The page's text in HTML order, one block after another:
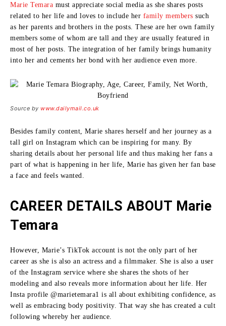
Marie Temara must appreciate social media as she shares posts
related to her life and loves to include her family members such
as her parents and brothers in the posts. These are her own family
members some of whom are tall and they are usually featured in
most of her posts.
The integration of her family brings humanity
into her and cements her bond with her audience even more.
Source by www.dailymail.co.uk
Besides family content, Marie shares herself and her journey as a
tall girl on Instagram which can be inspiring for many. By
sharing details about her personal life and thus making her fans a
part of what is happening in her life, Marie has given her fan base
a face and feels wanted.
CAREER DETAILS ABOUT Marie
Temara
However, Marie’s TikTok account is not the only part of her
career as she is also an actress and a filmmaker. She is also a user
of the Instagram service where she shares the shots of her
modeling and also reveals more information about her life.
Her
Insta profile @marietemara1 is all about exhibiting confidence, as
well as embracing body positivity. That way she has created a cult
following whereby her audience.